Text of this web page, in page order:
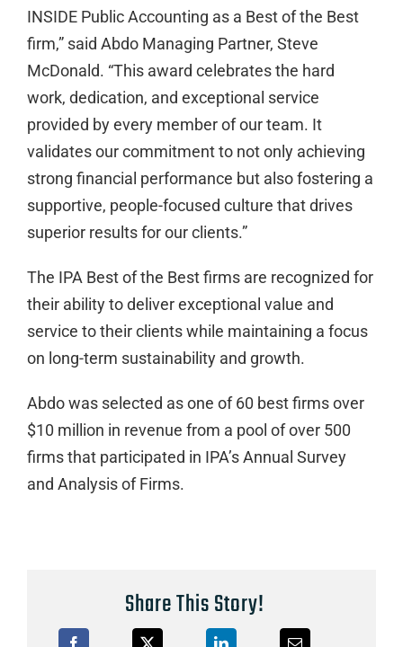
INSIDE Public Accounting as a Best of the Best
firm,” said Abdo Managing Partner, Steve
McDonald. “This award celebrates the hard
work, dedication, and exceptional service
provided by every member of our team. It
validates our commitment to not only achieving
strong financial performance but also fostering a
supportive, people-focused culture that drives
superior results for our clients.”
The IPA Best of the Best firms are recognized for
their ability to deliver exceptional value and
service to their clients while maintaining a focus
on long-term sustainability and growth.
Abdo was selected as one of 60 best firms over
$10 million in revenue from a pool of over 500
firms that participated in IPA’s Annual Survey
and Analysis of Firms.
Share This Story!